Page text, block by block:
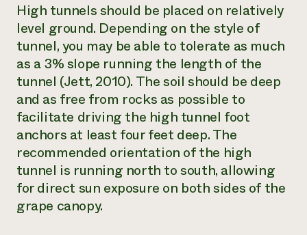
High tunnels should be placed on relatively
level ground. Depending on the style of
tunnel, you may be able to tolerate as much
as a 3% slope running the length of the
tunnel (Jett, 2010). The soil should be deep
and as free from rocks as possible to
facilitate driving the high tunnel foot
anchors at least four feet deep. The
recommended orientation of the high
tunnel is running north to south, allowing
for direct sun exposure on both sides of the
grape canopy.